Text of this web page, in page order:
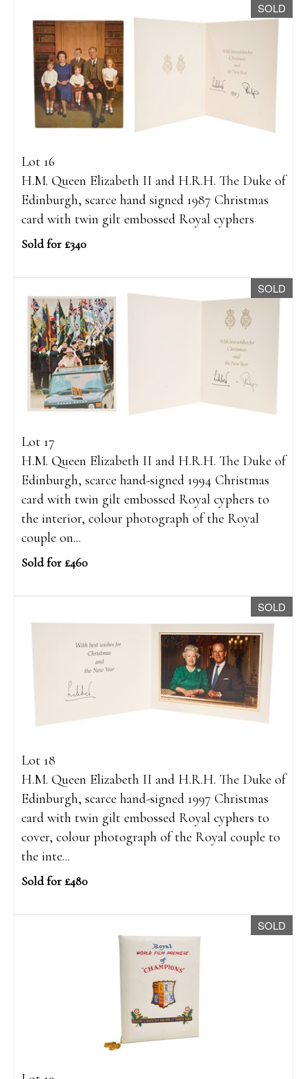
SOLD
Lot 16
H.M. Queen Elizabeth II and H.R.H. The Duke of
Edinburgh, scarce hand signed 1987 Christmas
card with twin gilt embossed Royal cyphers
Sold for £340
SOLD
Lot 17
H.M. Queen Elizabeth II and H.R.H. The Duke of
Edinburgh, scarce hand-signed 1994 Christmas
card with twin gilt embossed Royal cyphers to
the interior, colour photograph of the Royal
couple on...
Sold for £460
SOLD
Lot 18
H.M. Queen Elizabeth II and H.R.H. The Duke of
Edinburgh, scarce hand-signed 1997 Christmas
card with twin gilt embossed Royal cyphers to
cover, colour photograph of the Royal couple to
the inte...
Sold for £480
SOLD